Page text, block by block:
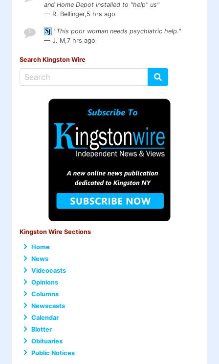
and Home Depot installed to "help" us"
— R. Bellinger,5 hrs ago
1
"This poor woman needs psychiatric help."
— J. M,7 hrs ago
Search Kingston Wire
Kingston Wire Sections
Home
News
Videocasts
Opinions
Columns
Newscasts
Calendar
Blotter
Obituaries
Public Notices